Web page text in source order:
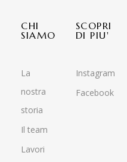
CHI
SIAMO
La
nostra
storia
Il team
Lavori
SCOPRI
DI PIU'
Instagram
Facebook